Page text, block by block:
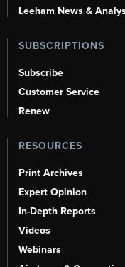
Leeham News &
SUBSCRIPTIONS
Subscribe
Customer Service
Renew
RESOURCES
Print Archives
Expert Opinion
In-Depth Reports
Videos
Webinars